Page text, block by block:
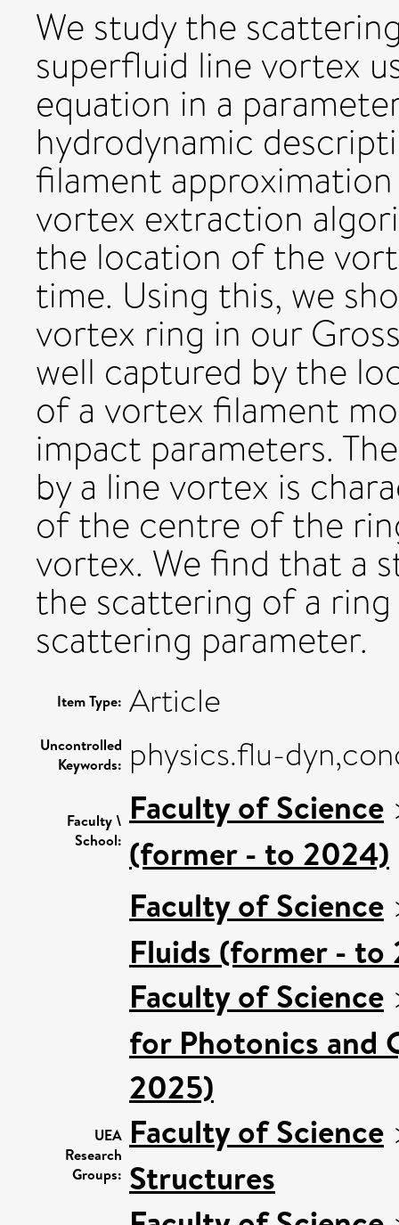
We study the
superfluid line vortex
equation in a
hydrodynamic
filament approximation
vortex extraction
the location of the
time. Using this, we
vortex ring in our
well captured by the
of a vortex filament
impact parameters.
by a line vortex is
of the centre of the
vortex. We find that a
the scattering of a
scattering parameter.
Item Type: Article
Uncontrolled
Keywords: physics.flu-
Faculty \
School:
Faculty of Science
(former - to 2024)
UEA
Research
Groups:
Faculty of Science
Fluids (former - to
Faculty of Science
for Photonics and
2025)
Faculty of Science
Structures